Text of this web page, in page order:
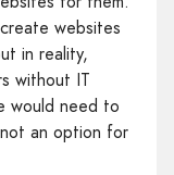
websites
in reality,
without IT
would need to
an option for